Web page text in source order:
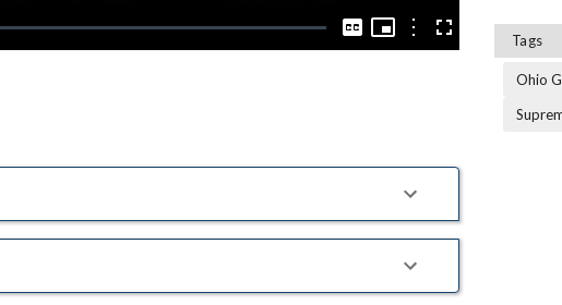
Captions
Picture-
Picture
OptionsFullscreen Tags
Ohio